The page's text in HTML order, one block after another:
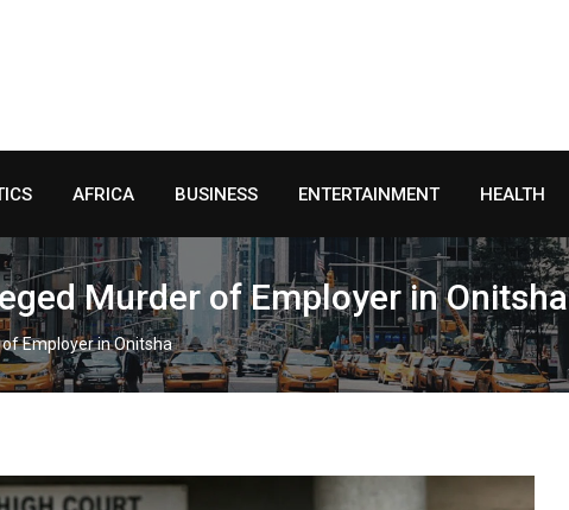
AFRICA BUSINESS ENTERTAINMENT HEALTH
Murder of Employer in Onitsha
Employer in Onitsha